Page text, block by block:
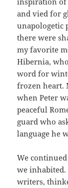
and vied for
unapologetic
there were
my favorite
Hibernia,
word for
frozen heart.
when Peter
peaceful
guard who
language he
We
we
writers,